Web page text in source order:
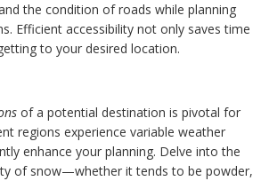
the condition of roads while planning
Efficient accessibility not only saves time
to your desired location.
of a potential destination is pivotal for
regions experience variable weather
enhance your planning. Delve into the
of snow—whether it tends to be powder,